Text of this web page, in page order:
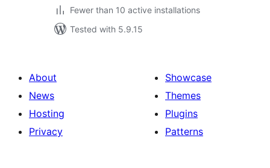
Fewer than 10 active installations
Tested with 5.9.15
About
News
Hosting
Privacy
Showcase
Themes
Plugins
Patterns